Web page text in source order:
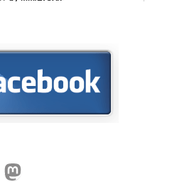
Mastodon